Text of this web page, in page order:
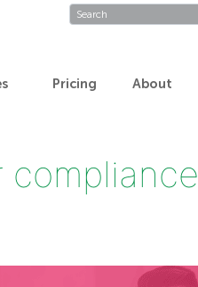
Pricing About